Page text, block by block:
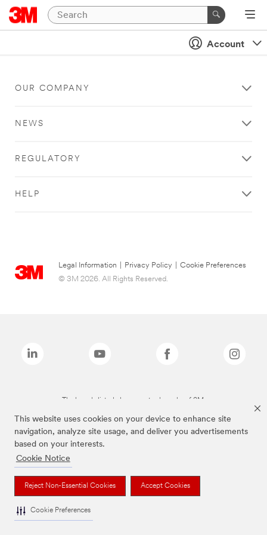
This website uses cookies on your device to enhance site
navigation, analyze site usage, and deliver you advertisements
based on your interests.
Cookie Notice
Reject Non-Essential Cookies Accept Cookies
Cookie Preferences
Account
OUR COMPANY
NEWS
REGULATORY
HELP
Legal Information Privacy Policy
Cookie Preferences
© 3M 2026. All Rights Reserved.
The brands listed above are trademarks of 3M.